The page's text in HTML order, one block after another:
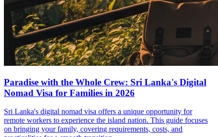
Paradise with the Whole Crew: Sri Lanka's Digital
Nomad Visa for Families in 2026
Sri Lanka's digital nomad visa offers a unique opportunity for
remote workers to experience the island nation. This guide focuses
on bringing your family, covering requirements, costs, and